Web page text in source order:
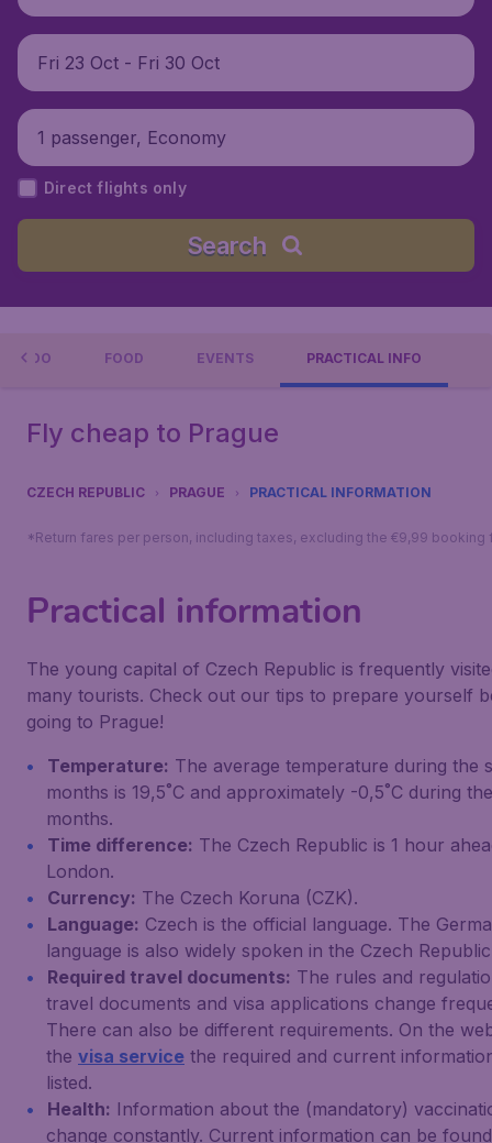
zech Republic
Fri 23 Oct - Fri 30 Oct
1 passenger, Economy
Direct flights only
Search
TO DO FOOD EVENTS PRACTICAL INFO
Fly cheap to Prague
CZECH REPUBLIC PRAGUE PRACTICAL INFORMATION
*Return fares per person, including taxes, excluding the €9,99 booking
Practical information
The young capital of Czech Republic is frequently
many tourists. Check out our tips to prepare yourself
going to Prague!
Temperature: The average temperature during the
months is 19,5˚C and approximately -0,5˚C during
months.
Time difference: The Czech Republic is 1 hour
London.
Currency: The Czech Koruna (CZK).
Language: Czech is the official language. The
language is also widely spoken in the Czech
Required travel documents: The rules and
travel documents and visa applications change
There can also be different requirements. On the
the visa service the required and current
listed.
Health: Information about the (mandatory)
change constantly. Current information can be